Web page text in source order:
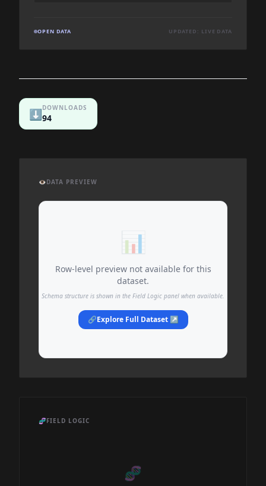
OPEN DATA UPDATED: LIVE DATA
⬇️DOWNLOADS
94
👁️DATA PREVIEW
📊
Row-level preview not available for this
dataset.
Schema structure is shown in the Field Logic panel when available.
🔗Explore Full Dataset ↗
🧬FIELD LOGIC
🧬